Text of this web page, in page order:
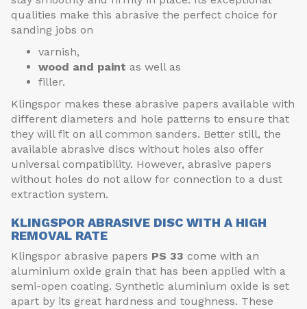
qualities make this abrasive the perfect choice for
sanding jobs on
varnish,
wood and paint as well as
filler.
Klingspor makes these abrasive papers available with
different diameters and hole patterns to ensure that
they will fit on all common sanders. Better still, the
available abrasive discs without holes also offer
universal compatibility. However, abrasive papers
without holes do not allow for connection to a dust
extraction system.
KLINGSPOR ABRASIVE DISC WITH A HIGH
REMOVAL RATE
Klingspor abrasive papers PS 33 come with an
aluminium oxide grain that has been applied with a
semi-open coating. Synthetic aluminium oxide is set
apart by its great hardness and toughness. These